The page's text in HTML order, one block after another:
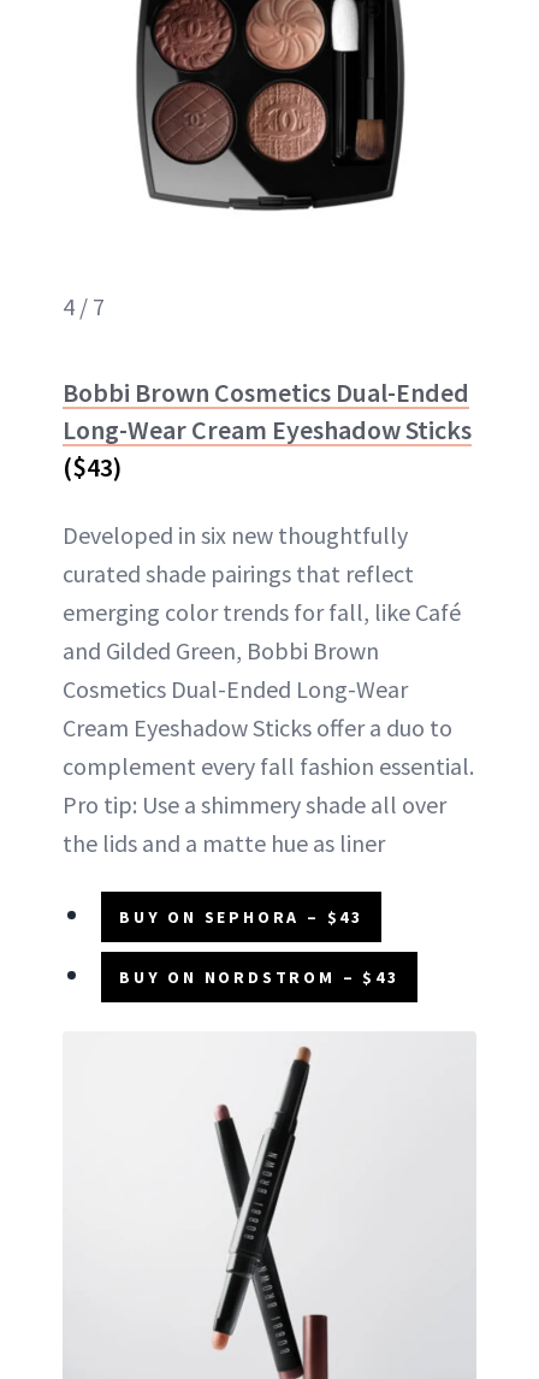
4 / 7
Bobbi Brown Cosmetics Dual-Ended
Long-Wear Cream Eyeshadow Sticks
($43)
Developed in six new thoughtfully
curated shade pairings that reflect
emerging color trends for fall, like Café
and Gilded Green, Bobbi Brown
Cosmetics Dual-Ended Long-Wear
Cream Eyeshadow Sticks offer a duo to
complement every fall fashion essential.
Pro tip: Use a shimmery shade all over
the lids and a matte hue as liner
BUY ON SEPHORA – $43
BUY ON NORDSTROM – $43